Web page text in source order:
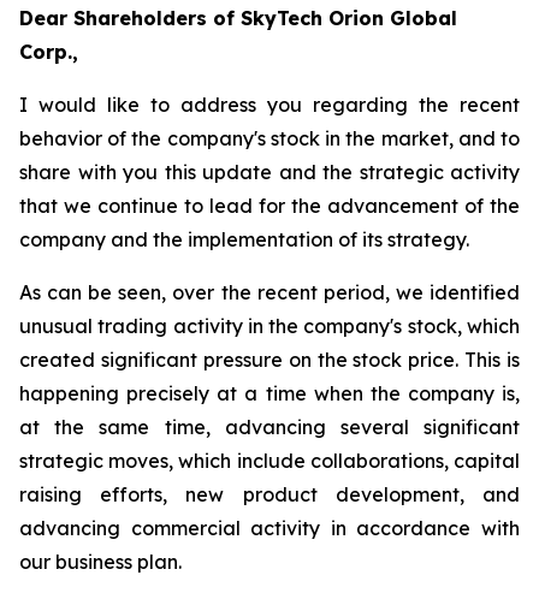
Dear Shareholders of SkyTech Orion Global
Corp.,
I would like to address you regarding the recent
behavior of the company's stock in the market, and to
share with you this update and the strategic activity
that we continue to lead for the advancement of the
company and the implementation of its strategy.
As can be seen, over the recent period, we identified
unusual trading activity in the company's stock, which
created significant pressure on the stock price. This is
happening precisely at a time when the company is,
at the same time, advancing several significant
strategic moves, which include collaborations, capital
raising efforts, new product development, and
advancing commercial activity in accordance with
our business plan.